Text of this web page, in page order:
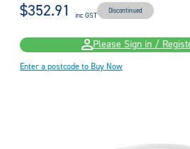
$352.91 inc GST Discontinued
Please Sign in /
Enter a postcode to Buy Now